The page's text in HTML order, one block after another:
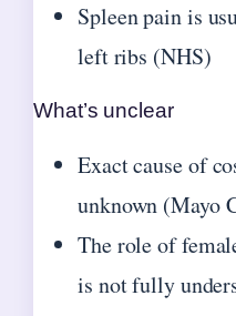
Spleen pain is
left ribs (NHS)
What’s unclear
Exact cause of
unknown (Mayo
The role of
is not fully